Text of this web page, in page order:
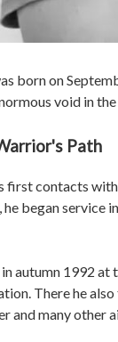
born on
void in
Path
first contacts
he began
autumn 1992
There he
and many other